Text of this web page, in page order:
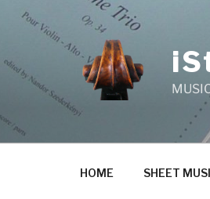
HOME SHEET